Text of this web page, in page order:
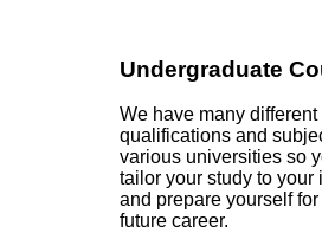
Undergraduate
We have many different
qualifications and
various universities so
tailor your study to your
and prepare yourself
future career.